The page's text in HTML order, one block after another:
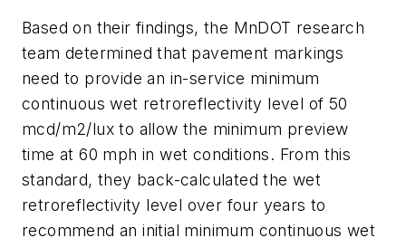
Based on their findings, the MnDOT research
team determined that pavement markings
need to provide an in-service minimum
continuous wet retroreflectivity level of 50
mcd/m2/lux to allow the minimum preview
time at 60 mph in wet conditions. From this
standard, they back-calculated the wet
retroreflectivity level over four years to
recommend an initial minimum continuous wet